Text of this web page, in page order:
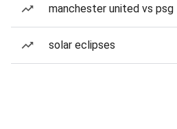
manchester united vs psg
solar eclipses